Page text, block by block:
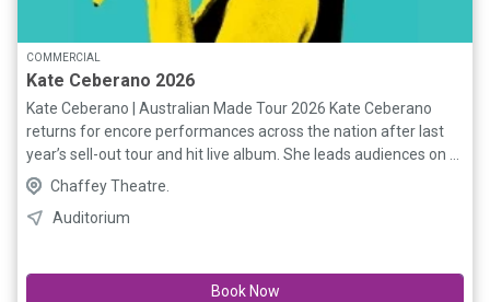
COMMERCIAL
Kate Ceberano 2026
Kate Ceberano | Australian Made Tour 2026 Kate Ceberano
returns for encore performances across the nation after last
year’s sell-out tour and hit live album. She leads audiences on a
thrilling journey through Australian music, mixing her own
platinum hits with reimagined Oz classics. The epic setlist
includes tracks from I’m Talking, The Divinyls, Temper Trap,
include the prodigiously talented Kathleen Halloran and
Chaffey Theatre.
Auditorium
Book Now